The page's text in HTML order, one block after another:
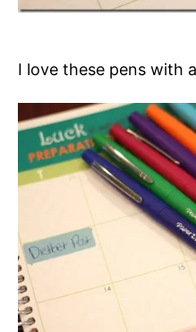
I love these pens with